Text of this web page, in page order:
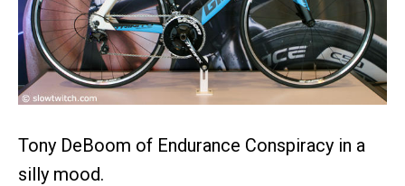
Tony DeBoom of Endurance Conspiracy in a
silly mood.